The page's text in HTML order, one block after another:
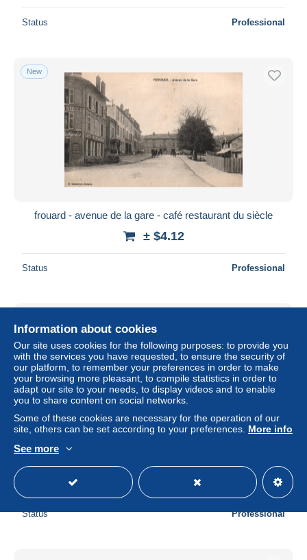
Status Professional
New
frouard - avenue de la gare - café restaurant du siècle
± $4.12
Status Professional
Status Professional
Information about cookies
Our site uses cookies for the following purposes: to provide you
with the services you have requested, to ensure the security of
our platform, to remember your preferences in order to make
your browsing more pleasant, to compile statistics in order to
adapt our site to your needs, to display videos and to enable
you to share content on social networks.
Some of these cookies are necessary for the operation of our
site, others can be set according to your preferences. More info
See more